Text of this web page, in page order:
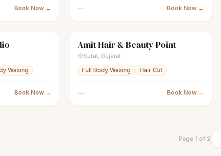
Book Now → — Book Now →
Waxing
Book Now →
scissorsUnisex salon
Amit Hair & Beauty Point
Surat, Gujarat
Full Body Waxing
Hair Cut
— Book Now →
Page 1 of 2